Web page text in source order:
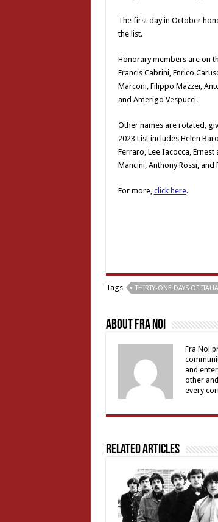
The first day in October
the list.
Honorary members are on
Francis Cabrini, Enrico
Marconi, Filippo Mazzei,
and Amerigo Vespucci.
Other names are rotated,
2023 List includes Helen
Ferraro, Lee Iacocca,
Mancini, Anthony Rossi, and
For more, click here.
Tags THIRTY-ONE DAYS OF
About Fra Noi
Fra Noi
and
other
every
Related Articles